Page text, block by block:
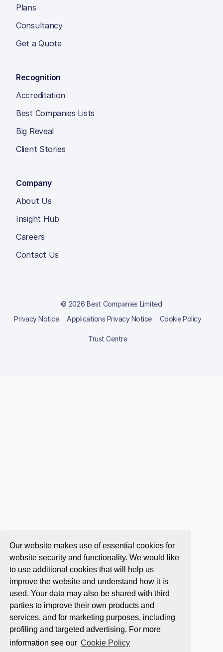
Our website makes use of essential cookies for
website security and functionality. We would like
to use additional cookies that will help us
improve the website and understand how it is
used. Your data may also be shared with third
parties to improve their own products and
services, and for marketing purposes, including
profiling and targeted advertising. For more
information see our Cookie Policy
Plans
Consultancy
Get a Quote
Recognition
Accreditation
Best Companies Lists
Big Reveal
Client Stories
Company
About Us
Insight Hub
Careers
Contact Us
© 2026 Best Companies Limited
Privacy Notice
Applications Privacy Notice Cookie Policy
Trust Centre